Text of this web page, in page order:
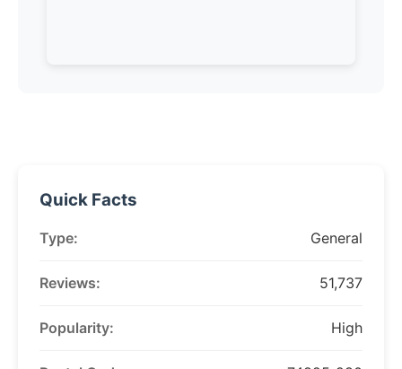
Quick Facts
Type: General
Reviews: 51,737
Popularity: High